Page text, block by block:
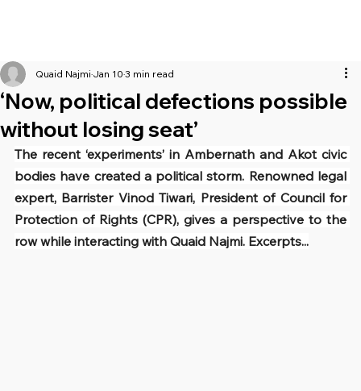
‘Now, political defections possible
without losing seat’
Quaid Najmi Jan 10 3 min read
The recent ‘experiments’ in Ambernath and Akot civic
bodies have created a political storm. Renowned legal
expert, Barrister Vinod Tiwari, President of Council for
Protection of Rights (CPR), gives a perspective to the
row while interacting with Quaid Najmi. Excerpts...